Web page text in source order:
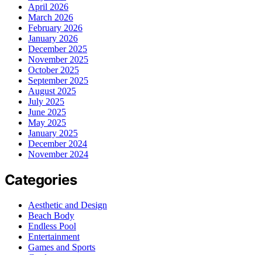
April 2026
March 2026
February 2026
January 2026
December 2025
November 2025
October 2025
September 2025
August 2025
July 2025
June 2025
May 2025
January 2025
December 2024
November 2024
Categories
Aesthetic and Design
Beach Body
Endless Pool
Entertainment
Games and Sports